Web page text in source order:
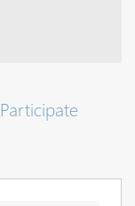
Participate